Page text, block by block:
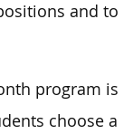
and to
program is
choose a